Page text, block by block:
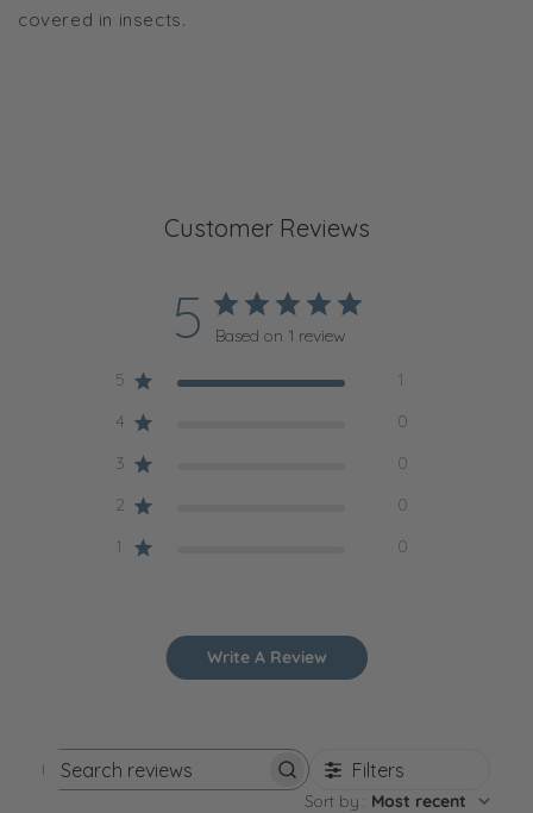
covered in insects.
Customer Reviews
5 Based on 1 review
5
1
4
0
3
0
2
0
1
0
Write A Review
Search reviews Filters
Sort by : Most recent